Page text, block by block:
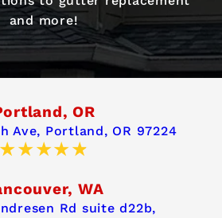
and more!
OR
Ave, Portland, OR 97224
WA
Rd suite d22b,